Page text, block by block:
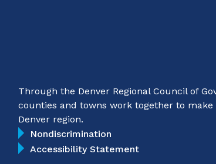
Through the Denver Regional Council of
counties and towns work together to
Denver region.
Nondiscrimination
Accessibility Statement